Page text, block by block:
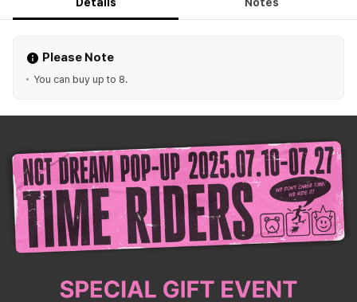
Please Note
You can buy up to 8.